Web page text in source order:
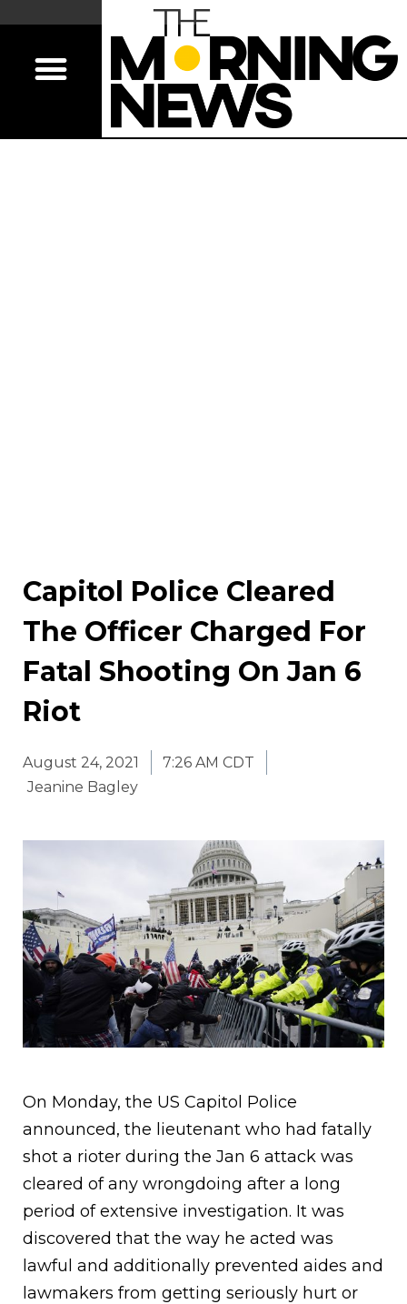
Capitol Police Cleared
The Officer Charged For
Fatal Shooting On Jan 6
Riot
August 24, 2021
7:26 AM CDT
Jeanine Bagley
On Monday, the US Capitol Police
announced, the lieutenant who had fatally
shot a rioter during the Jan 6 attack was
cleared of any wrongdoing after a long
period of extensive investigation. It was
discovered that the way he acted was
lawful and additionally prevented aides and
lawmakers from getting seriously hurt or